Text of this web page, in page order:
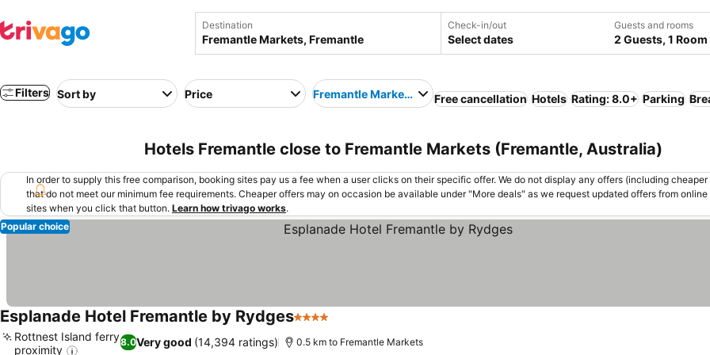
Destination Check-in/out
Select dates
Guests and rooms
2 Guests, 1 Room
Filters Sort by Price Fremantle Markets Free cancellation Hotels Rating: 8.0+ Parking
Hotels Fremantle close to Fremantle Markets (Fremantle, Australia)
In order to supply this free comparison, booking sites pay us a fee when a user clicks on their specific offer. We do not display any offers (including cheaper
that do not meet our minimum fee requirements. Cheaper offers may on occasion be available under "More deals" as we request updated offers from
sites when you click that button. Learn how trivago works.
Popular choice
Esplanade Hotel Fremantle by Rydges4 Stars
8.0Very good (14,394 ratings)
Rottnest Island ferry
proximity
0.5 km to Fremantle Markets